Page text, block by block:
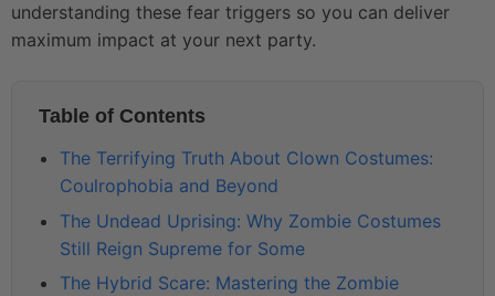
understanding these fear triggers so you can deliver
maximum impact at your next party.
Table of Contents
The Terrifying Truth About Clown Costumes:
Coulrophobia and Beyond
The Undead Uprising: Why Zombie Costumes
Still Reign Supreme for Some
The Hybrid Scare: Mastering the Zombie